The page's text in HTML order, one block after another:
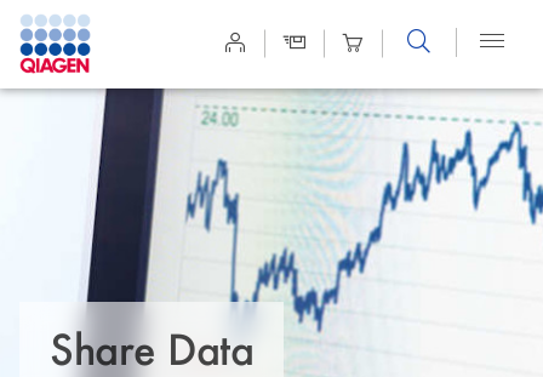
Site
Search
Share Data